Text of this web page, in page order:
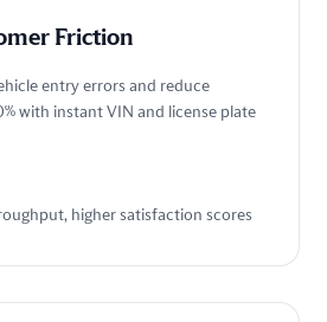
Friction
entry errors and reduce
with instant VIN and license plate
higher satisfaction scores